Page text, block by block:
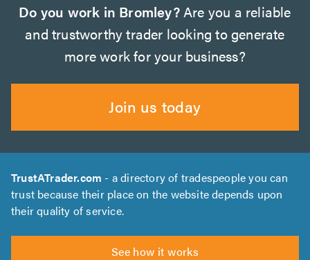
Do you work in Bromley?Are you a reliable
and trustworthy trader looking to generate
more work for your business?
Join us today
TrustATrader.com - a directory of tradespeople you can
trust because their place on the website depends upon
their quality of service.
See how it works